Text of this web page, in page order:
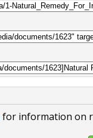
for information on